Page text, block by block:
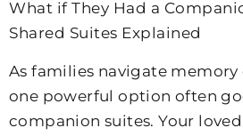
What if They Had a
Shared Suites Explained
As families navigate memory
one powerful option often
companion suites. Your